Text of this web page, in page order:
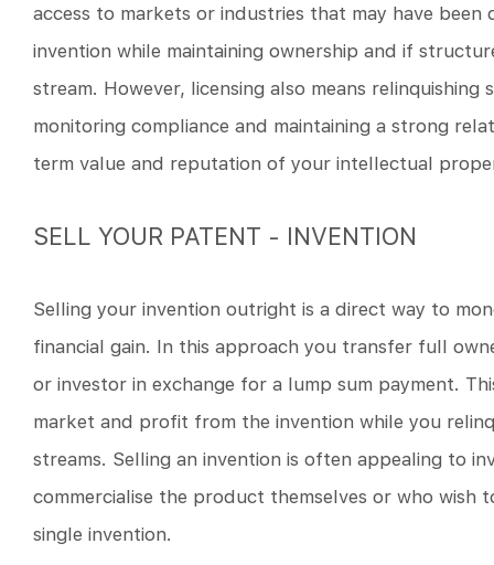
access to markets or industries that may have
invention while maintaining ownership and if
stream. However, licensing also means
monitoring compliance and maintaining a strong
term value and reputation of your intellectual
SELL YOUR PATENT - INVENTION
Selling your invention outright is a direct way to
financial gain. In this approach you transfer full
or investor in exchange for a lump sum payment.
market and profit from the invention while you
streams. Selling an invention is often appealing to
commercialise the product themselves or who wish
single invention.